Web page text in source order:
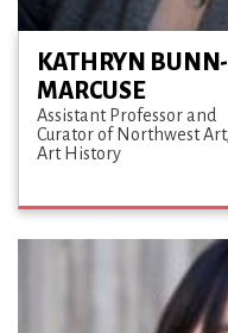
KATHRYN BUNN-
MARCUSE
Assistant Professor and
Curator of Northwest Art
Art History